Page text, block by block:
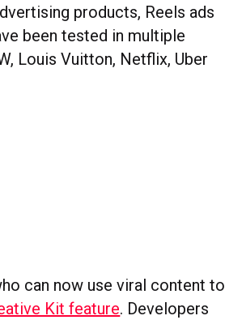
products, Reels ads
been tested in multiple
Louis Vuitton, Netflix, Uber
can now use viral content to
Kit feature. Developers